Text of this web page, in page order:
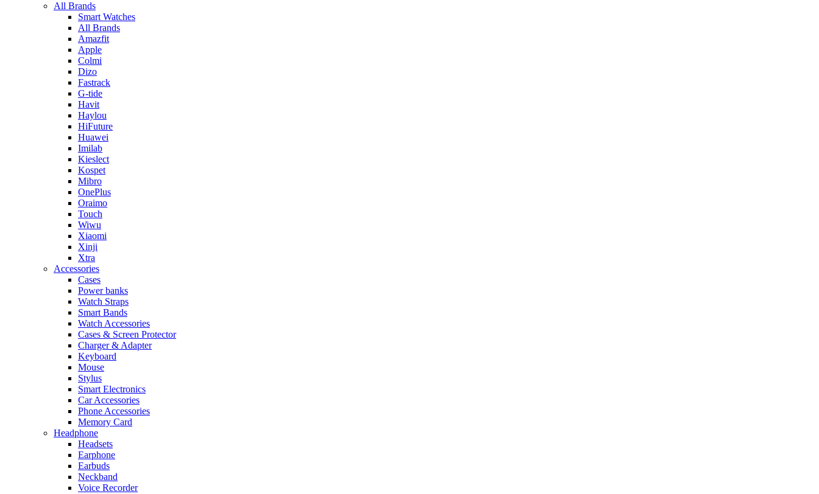
All Brands
Smart Watches
All Brands
Amazfit
Apple
Colmi
Dizo
Fastrack
G-tide
Havit
Haylou
HiFuture
Huawei
Imilab
Kieslect
Kospet
Mibro
OnePlus
Oraimo
Touch
Wiwu
Xiaomi
Xinji
Xtra
Accessories
Cases
Power banks
Watch Straps
Smart Bands
Watch Accessories
Cases & Screen Protector
Charger & Adapter
Keyboard
Mouse
Stylus
Smart Electronics
Car Accessories
Phone Accessories
Memory Card
Headphone
Headsets
Earphone
Earbuds
Neckband
Voice Recorder